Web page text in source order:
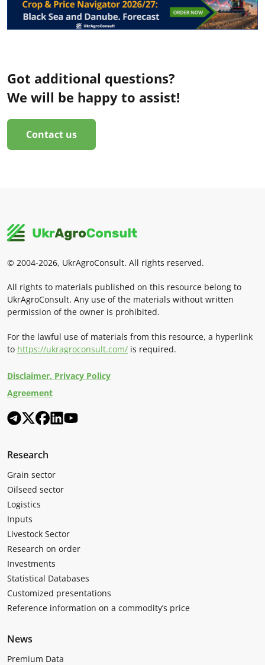
Got additional questions?
We will be happy to assist!
Contact us
© 2004-2026, UkrAgroConsult. All rights reserved.
All rights to materials published on this resource belong to
UkrAgroConsult. Any use of the materials without written
permission of the owner is prohibited.
For the lawful use of materials from this resource, a hyperlink
to https://ukragroconsult.com/ is required.
Disclaimer. Privacy Policy
Agreement
Research
Grain sector
Oilseed sector
Logistics
Inputs
Livestock Sector
Research on order
Investments
Statistical Databases
Customized presentations
Reference information on a commodity’s price
News
Premium Data